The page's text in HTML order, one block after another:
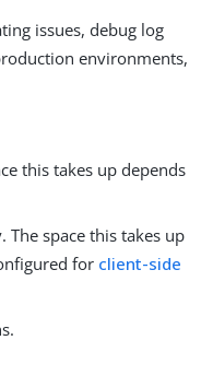
issues, debug log
environments,
this takes up depends
space this takes up
for client-side